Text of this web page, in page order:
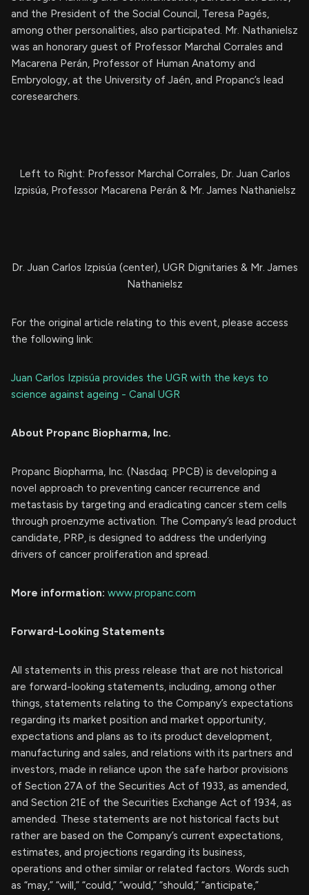
and the President of the Social Council, Teresa Pagés,
among other personalities, also participated. Mr. Nathanielsz
was an honorary guest of Professor Marchal Corrales and
Macarena Perán, Professor of Human Anatomy and
Embryology, at the University of Jaén, and Propanc’s lead
coresearchers.
Left to Right: Professor Marchal Corrales, Dr. Juan Carlos
Izpisúa, Professor Macarena Perán & Mr. James Nathanielsz
Dr. Juan Carlos Izpisúa (center), UGR Dignitaries & Mr. James
Nathanielsz
For the original article relating to this event, please access
the following link:
Juan Carlos Izpisúa provides the UGR with the keys to
science against ageing - Canal UGR
About Propanc Biopharma, Inc.
Propanc Biopharma, Inc. (Nasdaq: PPCB) is developing a
novel approach to preventing cancer recurrence and
metastasis by targeting and eradicating cancer stem cells
through proenzyme activation. The Company’s lead product
candidate, PRP, is designed to address the underlying
drivers of cancer proliferation and spread.
More information: www.propanc.com
Forward-Looking Statements
All statements in this press release that are not historical
are forward-looking statements, including, among other
things, statements relating to the Company’s expectations
regarding its market position and market opportunity,
expectations and plans as to its product development,
manufacturing and sales, and relations with its partners and
investors, made in reliance upon the safe harbor provisions
of Section 27A of the Securities Act of 1933, as amended,
and Section 21E of the Securities Exchange Act of 1934, as
amended. These statements are not historical facts but
rather are based on the Company’s current expectations,
estimates, and projections regarding its business,
operations and other similar or related factors. Words such
as “may,” “will,” “could,” “would,” “should,” “anticipate,”